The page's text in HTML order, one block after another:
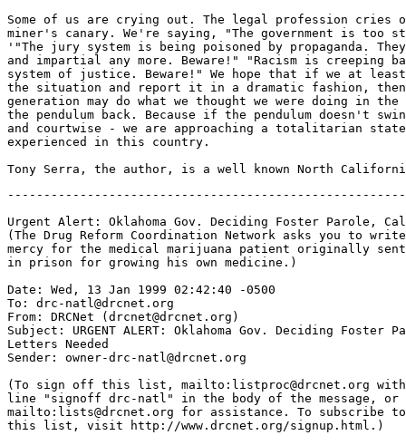
Some of us are crying out. The legal profession cries
miner's canary. We're saying, "The government is too
'"The jury system is being poisoned by propaganda.
and impartial any more. Beware!" "Racism is creeping
system of justice. Beware!" We hope that if we at least
the situation and report it in a dramatic fashion, then
generation may do what we thought we were doing in the
the pendulum back. Because if the pendulum doesn't
and courtwise - we are approaching a totalitarian
experienced in this country.
Urgent Alert: Oklahoma Gov. Deciding Foster Parole,
(The Drug Reform Coordination Network asks you to
mercy for the medical marijuana patient originally
in prison for growing his own medicine.)
Date: Wed, 13 Jan 1999 02:42:40 -0500
To: drc-natl@drcnet.org
From: DRCNet (drcnet@drcnet.org)
Subject: URGENT ALERT: Oklahoma Gov. Deciding Foster
Letters Needed
Sender: owner-drc-natl@drcnet.org
(To sign off this list, mailto:listproc@drcnet.org
line "signoff drc-natl" in the body of the message, or
mailto:lists@drcnet.org for assistance. To subscribe to
this list, visit http://www.drcnet.org/signup.html.)